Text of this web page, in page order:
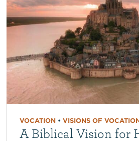
VOCATION• VISIONS OF
A Biblical Vision for